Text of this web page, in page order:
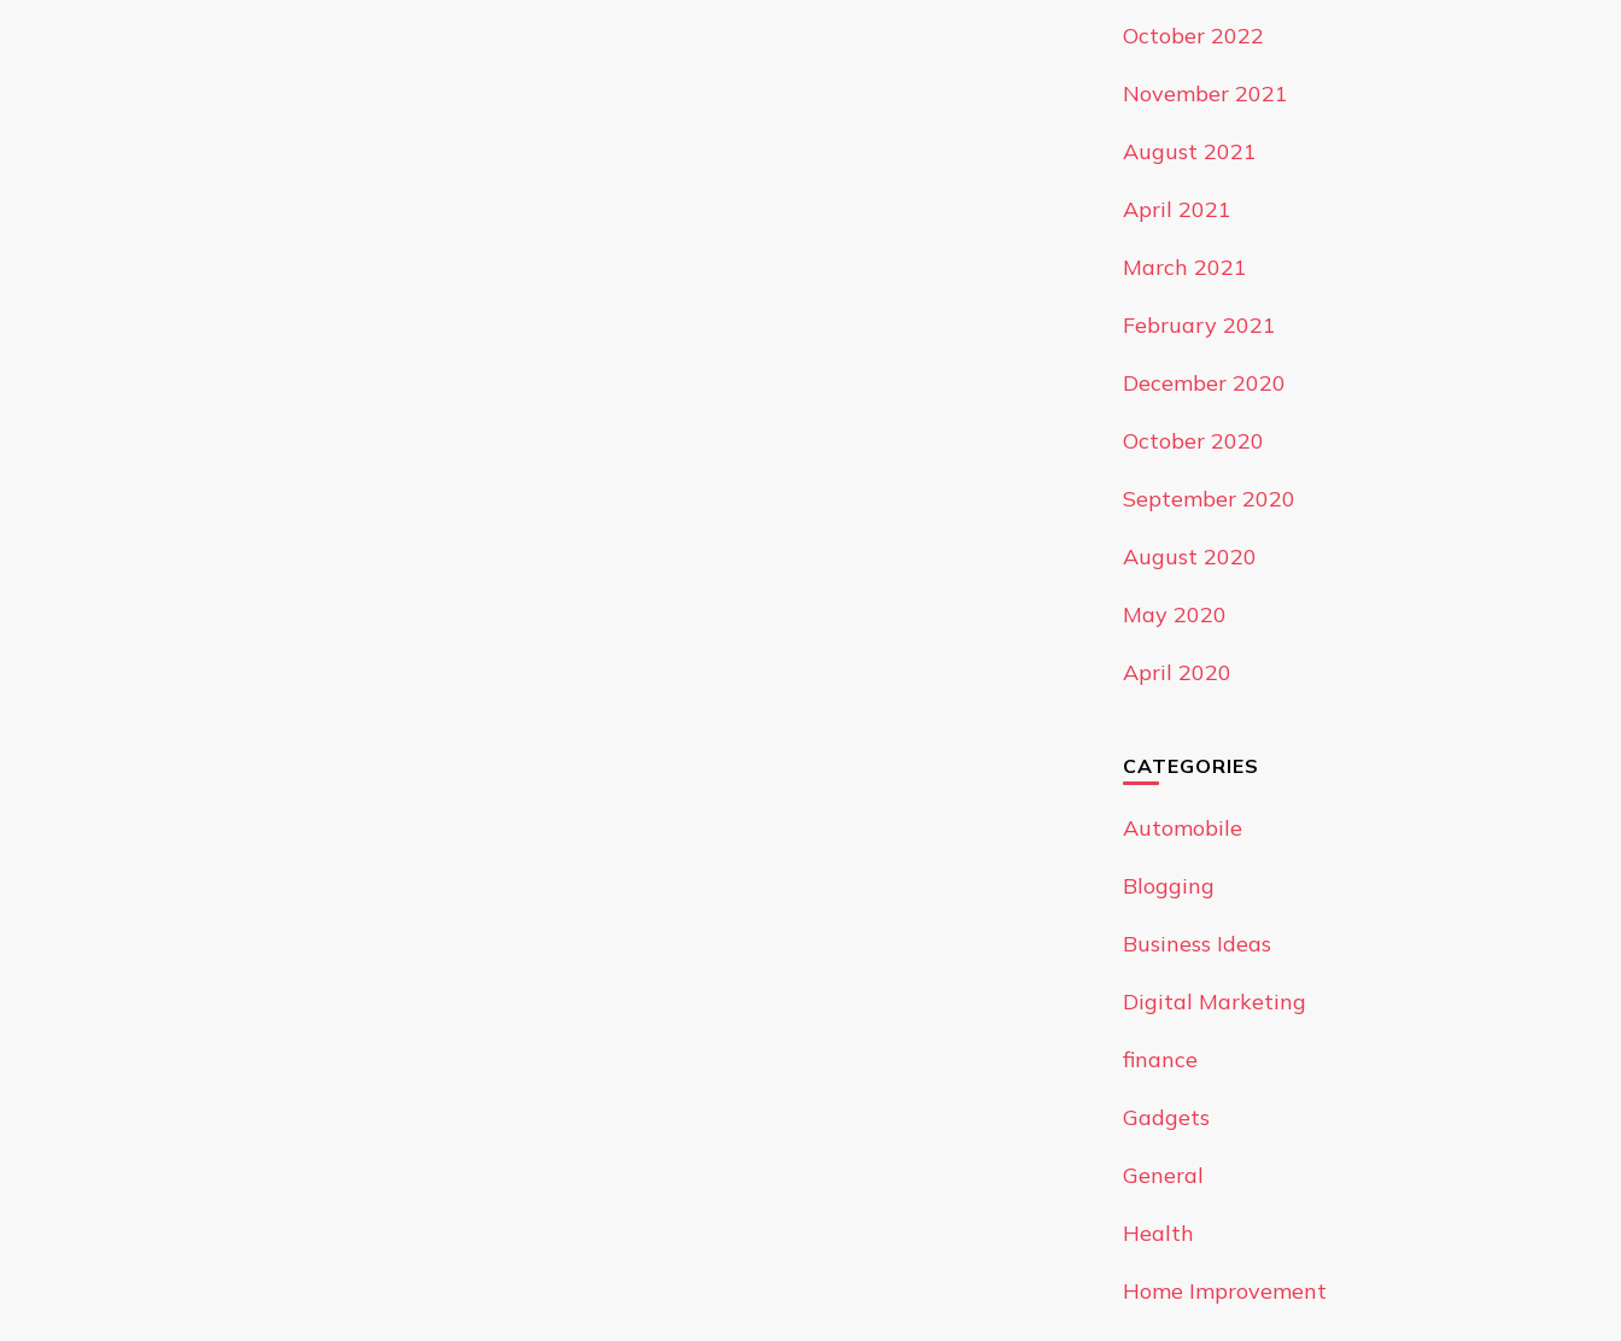
October 2022
November 2021
August 2021
April 2021
March 2021
February 2021
December 2020
October 2020
September 2020
August 2020
May 2020
April 2020
CATEGORIES
Automobile
Blogging
Business Ideas
Digital Marketing
finance
Gadgets
General
Health
Home Improvement